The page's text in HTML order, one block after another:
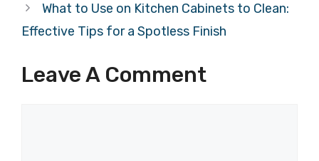
What to Use on Kitchen Cabinets to Clean:
Effective Tips for a Spotless Finish
Leave A Comment